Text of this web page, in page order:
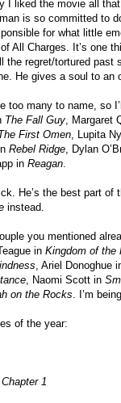
I liked the movie all
is so committed to
for what little
All Charges. It’s one
the regret/tortured
He gives a soul to an
too many to name, so
The Fall Guy , Margaret
First Omen , Lupita
Rebel Ridge , Dylan
in Reagan
He’s the best part of
instead.
you mentioned
in Kingdom of the
, Ariel Donoghue
, Naomi Scott in
on the Rocks . I’m
of the year:
1